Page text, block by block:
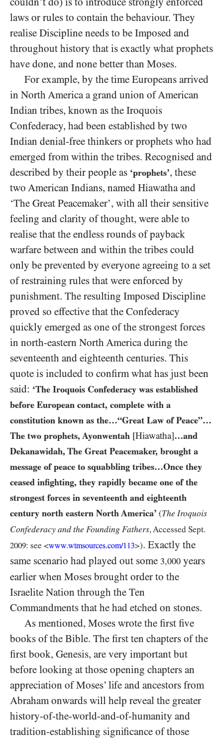
laws or rules to contain the behaviour. They
realise Discipline needs to be Imposed and
throughout history that is exactly what prophets
have done, and none better than Moses.
For example, by the time Europeans arrived
in North America a grand union of American
Indian tribes, known as the Iroquois
Confederacy, had been established by two
Indian denial-free thinkers or prophets who had
emerged from within the tribes. Recognised and
described by their people as ‘prophets’, these
two American Indians, named Hiawatha and
‘The Great Peacemaker’, with all their sensitive
feeling and clarity of thought, were able to
realise that the endless rounds of payback
warfare between and within the tribes could
only be prevented by everyone agreeing to a set
of restraining rules that were enforced by
punishment. The resulting Imposed Discipline
proved so effective that the Confederacy
quickly emerged as one of the strongest forces
in north-eastern North America during the
seventeenth and eighteenth centuries. This
quote is included to confirm what has just been
said: ‘The Iroquois Confederacy was established
before European contact, complete with a
constitution known as the…“Great Law of Peace”…
The two prophets, Ayonwentah [Hiawatha]…and
Dekanawidah, The Great Peacemaker, brought a
message of peace to squabbling tribes…Once they
ceased infighting, they rapidly became one of the
strongest forces in seventeenth and eighteenth
century north eastern North America’ (The Iroquois
Confederacy and the Founding Fathers, Accessed Sept.
2009: see <www.wtmsources.com/113>). Exactly the
same scenario had played out some 3,000 years
earlier when Moses brought order to the
Israelite Nation through the Ten
Commandments that he had etched on stones.
As mentioned, Moses wrote the first five
books of the Bible. The first ten chapters of the
first book, Genesis, are very important but
before looking at those opening chapters an
appreciation of Moses’ life and ancestors from
Abraham onwards will help reveal the greater
history-of-the-world-and-of-humanity and
tradition-establishing significance of those